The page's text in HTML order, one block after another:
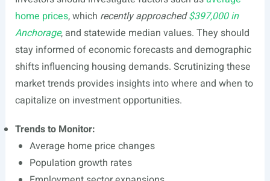
home prices, which recently approached$397,000 in
Anchorage, and statewide median values. They should
stay informed of economic forecasts and demographic
shifts influencing housing demands. Scrutinizing these
market trends provides insights into where and when to
capitalize on investment opportunities.
Trends to Monitor:
Average home price changes
Population growth rates